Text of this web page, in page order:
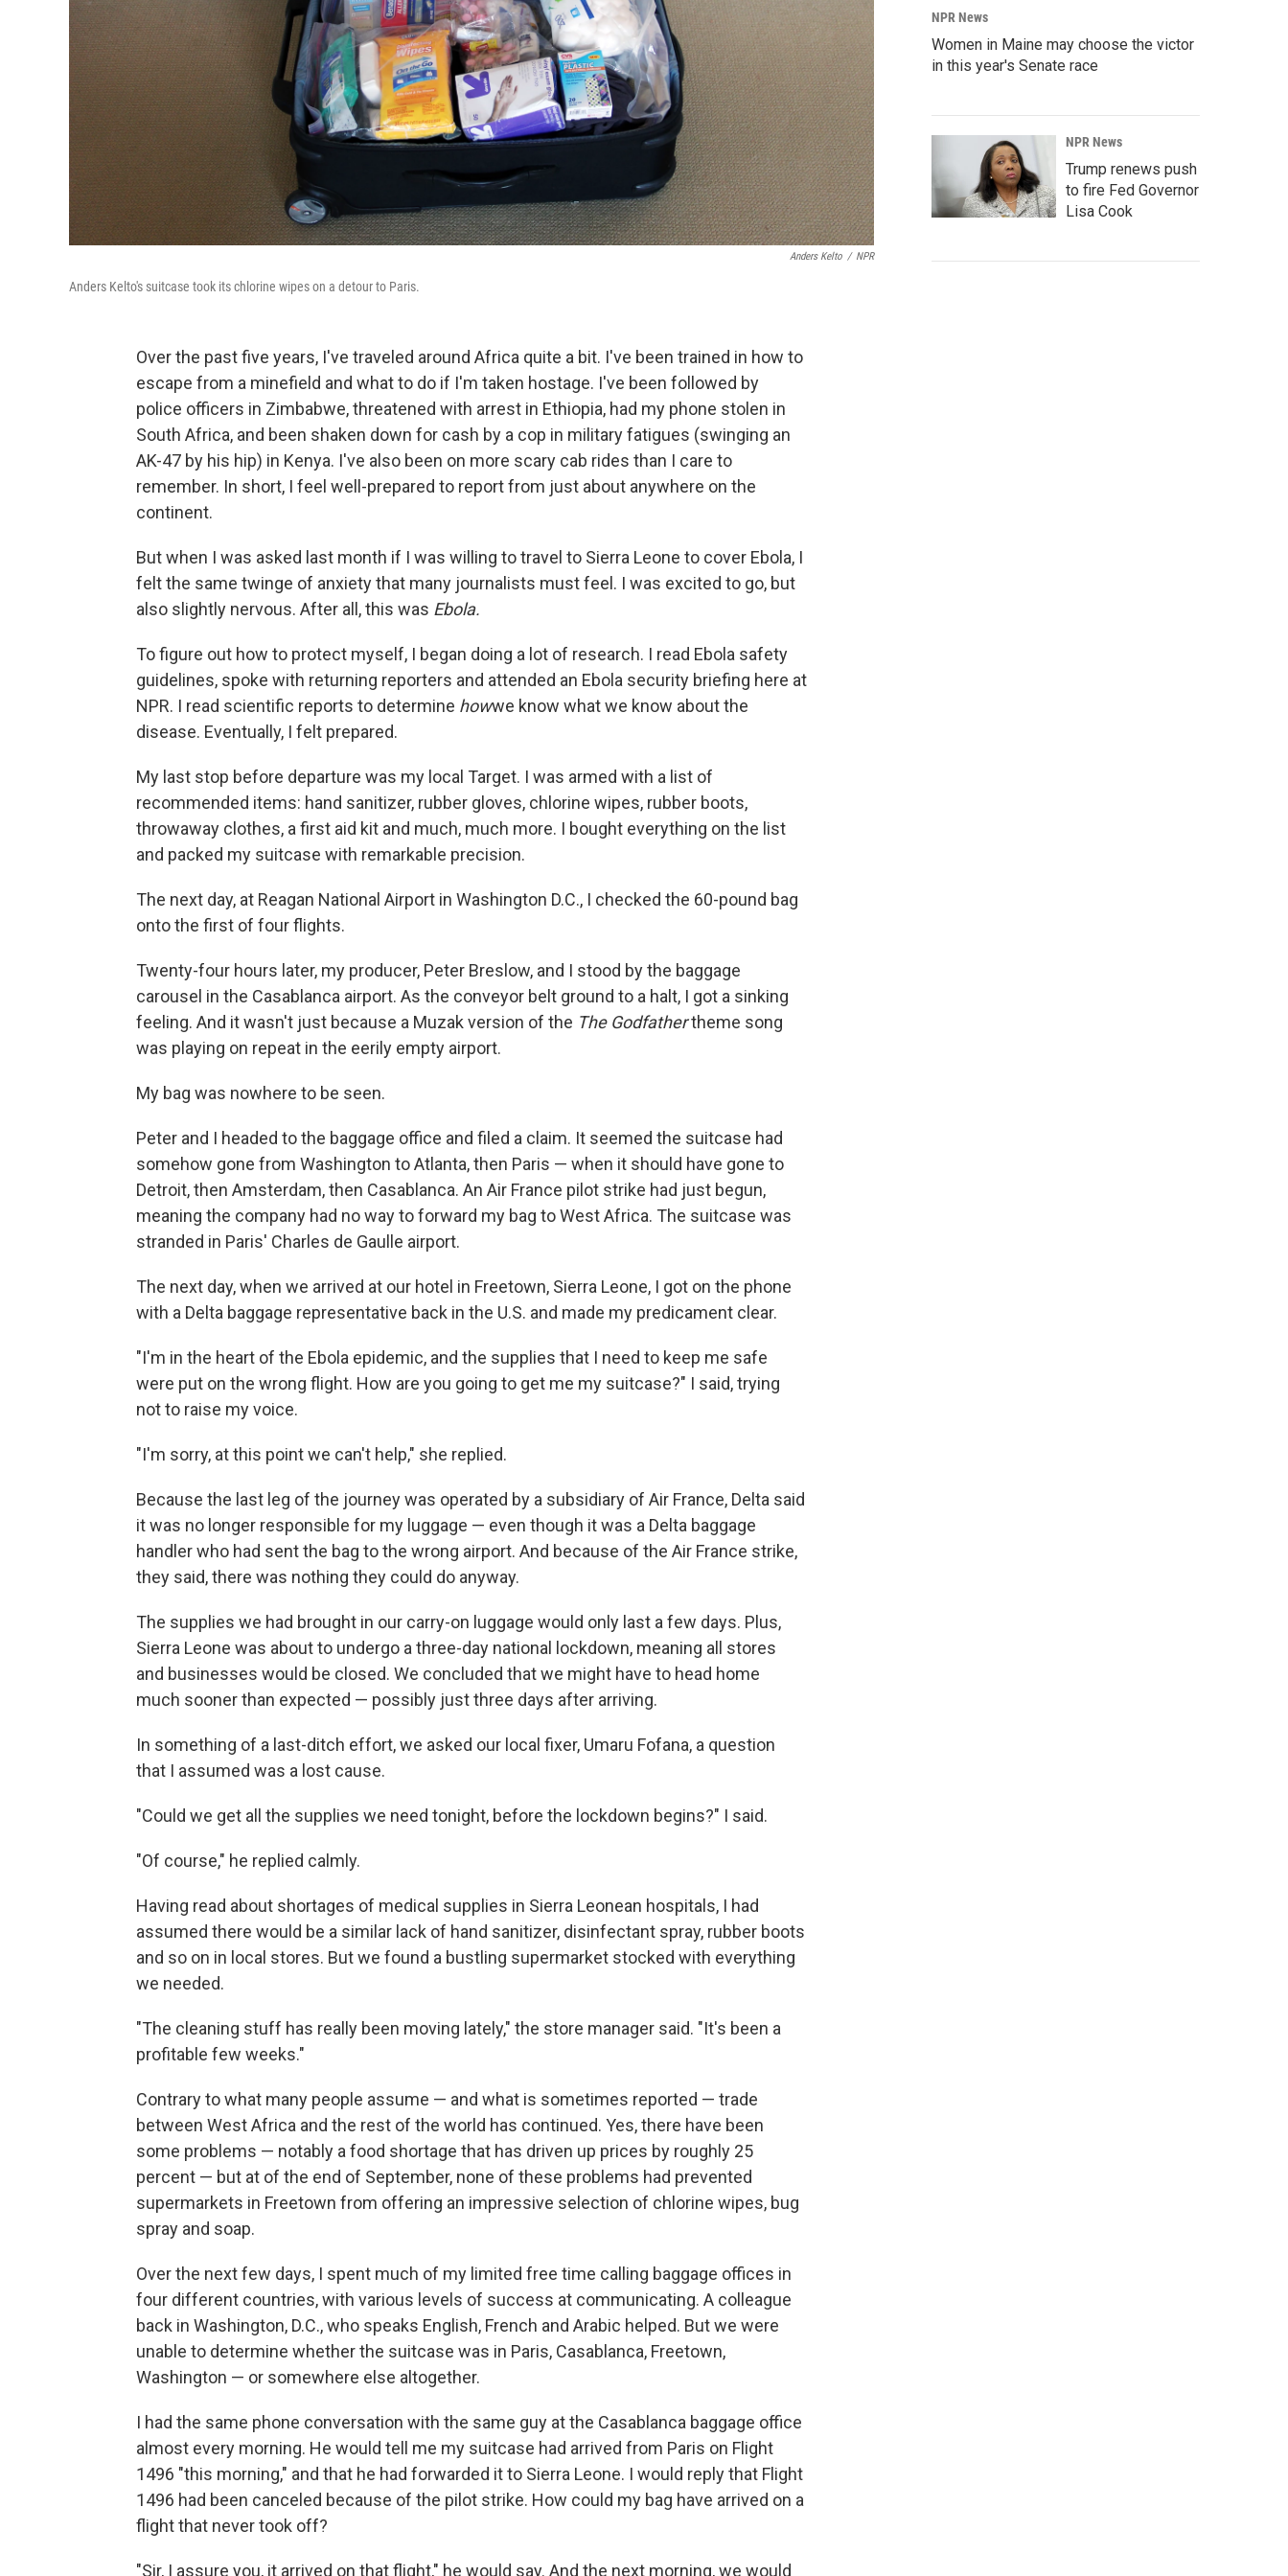
Anders Kelto / NPR
Anders Kelto's suitcase took its chlorine wipes on a detour to Paris.
Over the past five years, I've traveled around Africa quite a bit. I've been trained in how to
escape from a minefield and what to do if I'm taken hostage. I've been followed by
police officers in Zimbabwe, threatened with arrest in Ethiopia, had my phone stolen in
South Africa, and been shaken down for cash by a cop in military fatigues (swinging an
AK-47 by his hip) in Kenya. I've also been on more scary cab rides than I care to
remember. In short, I feel well-prepared to report from just about anywhere on the
continent.
But when I was asked last month if I was willing to travel to Sierra Leone to cover Ebola, I
felt the same twinge of anxiety that many journalists must feel. I was excited to go, but
also slightly nervous. After all, this was Ebola.
To figure out how to protect myself, I began doing a lot of research. I read Ebola safety
guidelines, spoke with returning reporters and attended an Ebola security briefing here at
NPR. I read scientific reports to determine howwe know what we know about the
disease. Eventually, I felt prepared.
My last stop before departure was my local Target. I was armed with a list of
recommended items: hand sanitizer, rubber gloves, chlorine wipes, rubber boots,
throwaway clothes, a first aid kit and much, much more. I bought everything on the list
and packed my suitcase with remarkable precision.
The next day, at Reagan National Airport in Washington D.C., I checked the 60-pound bag
onto the first of four flights.
Twenty-four hours later, my producer, Peter Breslow, and I stood by the baggage
carousel in the Casablanca airport. As the conveyor belt ground to a halt, I got a sinking
feeling. And it wasn't just because a Muzak version of the The Godfathertheme song
was playing on repeat in the eerily empty airport.
My bag was nowhere to be seen.
Peter and I headed to the baggage office and filed a claim. It seemed the suitcase had
somehow gone from Washington to Atlanta, then Paris — when it should have gone to
Detroit, then Amsterdam, then Casablanca. An Air France pilot strike had just begun,
meaning the company had no way to forward my bag to West Africa. The suitcase was
stranded in Paris' Charles de Gaulle airport.
The next day, when we arrived at our hotel in Freetown, Sierra Leone, I got on the phone
with a Delta baggage representative back in the U.S. and made my predicament clear.
"I'm in the heart of the Ebola epidemic, and the supplies that I need to keep me safe
were put on the wrong flight. How are you going to get me my suitcase?" I said, trying
not to raise my voice.
"I'm sorry, at this point we can't help," she replied.
Because the last leg of the journey was operated by a subsidiary of Air France, Delta said
it was no longer responsible for my luggage — even though it was a Delta baggage
handler who had sent the bag to the wrong airport. And because of the Air France strike,
they said, there was nothing they could do anyway.
The supplies we had brought in our carry-on luggage would only last a few days. Plus,
Sierra Leone was about to undergo a three-day national lockdown, meaning all stores
and businesses would be closed. We concluded that we might have to head home
much sooner than expected — possibly just three days after arriving.
In something of a last-ditch effort, we asked our local fixer, Umaru Fofana, a question
that I assumed was a lost cause.
"Could we get all the supplies we need tonight, before the lockdown begins?" I said.
"Of course," he replied calmly.
Having read about shortages of medical supplies in Sierra Leonean hospitals, I had
assumed there would be a similar lack of hand sanitizer, disinfectant spray, rubber boots
and so on in local stores. But we found a bustling supermarket stocked with everything
we needed.
"The cleaning stuff has really been moving lately," the store manager said. "It's been a
profitable few weeks."
Contrary to what many people assume — and what is sometimes reported — trade
between West Africa and the rest of the world has continued. Yes, there have been
some problems — notably a food shortage that has driven up prices by roughly 25
percent — but at of the end of September, none of these problems had prevented
supermarkets in Freetown from offering an impressive selection of chlorine wipes, bug
spray and soap.
Over the next few days, I spent much of my limited free time calling baggage offices in
four different countries, with various levels of success at communicating. A colleague
back in Washington, D.C., who speaks English, French and Arabic helped. But we were
unable to determine whether the suitcase was in Paris, Casablanca, Freetown,
Washington — or somewhere else altogether.
I had the same phone conversation with the same guy at the Casablanca baggage office
almost every morning. He would tell me my suitcase had arrived from Paris on Flight
1496 "this morning," and that he had forwarded it to Sierra Leone. I would reply that Flight
1496 had been canceled because of the pilot strike. How could my bag have arrived on a
flight that never took off?
"Sir, I assure you, it arrived on that flight," he would say. And the next morning, we would
NPR News
Women in Maine may choose the victor
in this year's Senate race
NPR News
Trump renews push
to fire Fed Governor
Lisa Cook